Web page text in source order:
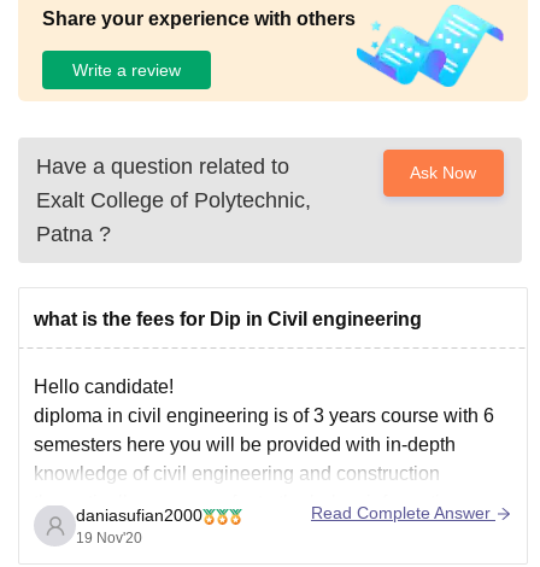
Share your experience with others
Write a review
Have a question related to
Exalt College of Polytechnic,
Patna ?
Ask Now
what is the fees for Dip in Civil engineering
Hello candidate!
diploma in civil engineering is of 3 years course with 6
semesters here you will be provided with in-depth
knowledge of civil engineering and construction
theoretically you can refer to the below information:
Level
daniasufian2000
19 Nov'20
Read Complete Answer